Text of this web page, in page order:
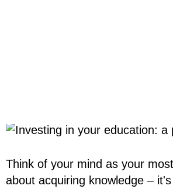
Think of your mind as your
about acquiring knowledge –